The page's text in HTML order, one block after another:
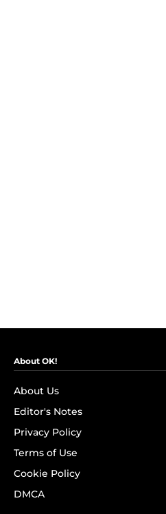
About OK!
About Us
Editor's Notes
Privacy Policy
Terms of Use
Cookie Policy
DMCA